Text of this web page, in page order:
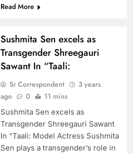
Read More
Sushmita Sen excels as
Transgender Shreegauri
Sawant In “Taali:
Sr Correspondent
3 years
ago
0 11 mins
Sushmita Sen excels as
Transgender Shreegauri Sawant
In “Taali: Model Actress Sushmita
Sen plays a transgender’s role in